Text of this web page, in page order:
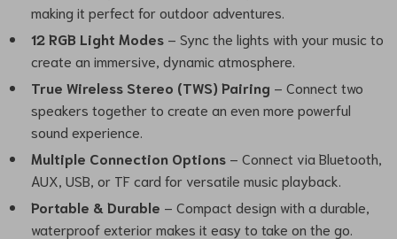
making it perfect for outdoor adventures.
12 RGB Light Modes – Sync the lights with your music to
create an immersive, dynamic atmosphere.
True Wireless Stereo (TWS) Pairing – Connect two
speakers together to create an even more powerful
sound experience.
Multiple Connection Options – Connect via Bluetooth,
AUX, USB, or TF card for versatile music playback.
Portable & Durable – Compact design with a durable,
waterproof exterior makes it easy to take on the go.